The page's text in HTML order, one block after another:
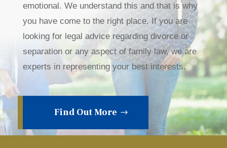
emotional. We understand this and that is why
you have come to the right place. If you are
looking for legal advice regarding divorce or
separation or any aspect of family law, we are
experts in representing your best interests.
Find Out More